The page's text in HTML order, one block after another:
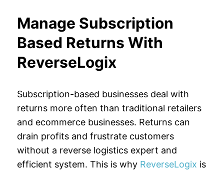
Manage Subscription
Based Returns With
ReverseLogix
Subscription-based businesses deal with
returns more often than traditional retailers
and ecommerce businesses. Returns can
drain profits and frustrate customers
without a reverse logistics expert and
efficient system. This is whyReverseLogix is